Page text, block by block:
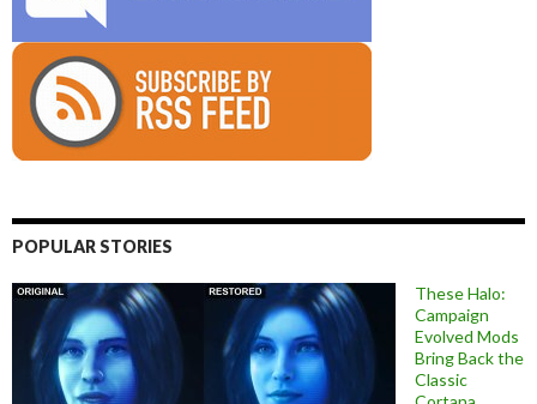
POPULAR STORIES
These Halo:
Campaign
Evolved Mods
Bring Back the
Classic